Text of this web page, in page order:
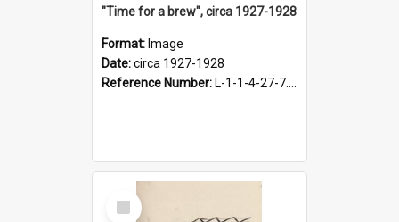
"Time for a brew", circa 1927-1928
Format: Image
Date:circa 1927-1928
Reference Number: L-1-1-4-27-7.17
Select
Item